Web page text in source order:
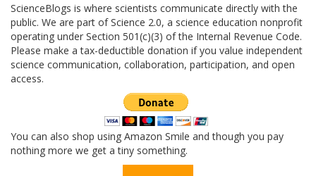
ScienceBlogs is where scientists communicate directly with the
public. We are part of Science 2.0, a science education nonprofit
operating under Section 501(c)(3) of the Internal Revenue Code.
Please make a tax-deductible donation if you value independent
science communication, collaboration, participation, and open
access.
You can also shop using Amazon Smile and though you pay
nothing more we get a tiny something.